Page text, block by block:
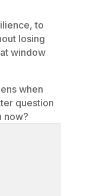
to
losing
window
when
question
now?